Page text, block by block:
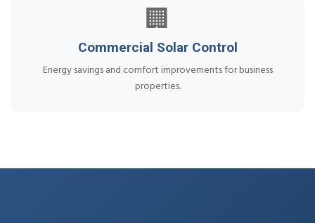
🏢
Commercial Solar Control
Energy savings and comfort improvements for business
properties.